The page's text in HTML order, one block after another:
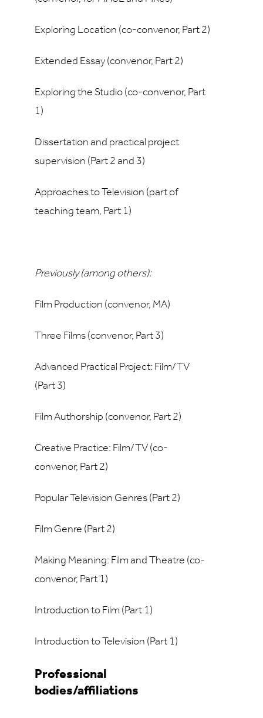
Exploring Location (co-convenor, Part 2)
Extended Essay (convenor, Part 2)
Exploring the Studio (co-convenor, Part
1)
Dissertation and practical project
supervision (Part 2 and 3)
Approaches to Television (part of
teaching team, Part 1)
Previously (among others):
Film Production (convenor, MA)
Three Films (convenor, Part 3)
Advanced Practical Project: Film/TV
(Part 3)
Film Authorship (convenor, Part 2)
Creative Practice: Film/TV (co-
convenor, Part 2)
Popular Television Genres (Part 2)
Film Genre (Part 2)
Making Meaning: Film and Theatre (co-
convenor, Part 1)
Introduction to Film (Part 1)
Introduction to Television (Part 1)
Professional
bodies/affiliations